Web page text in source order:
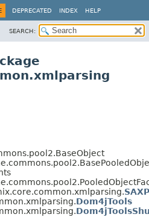
DEPRECATED INDEX HELP
SEARCH:
Dom4jTools